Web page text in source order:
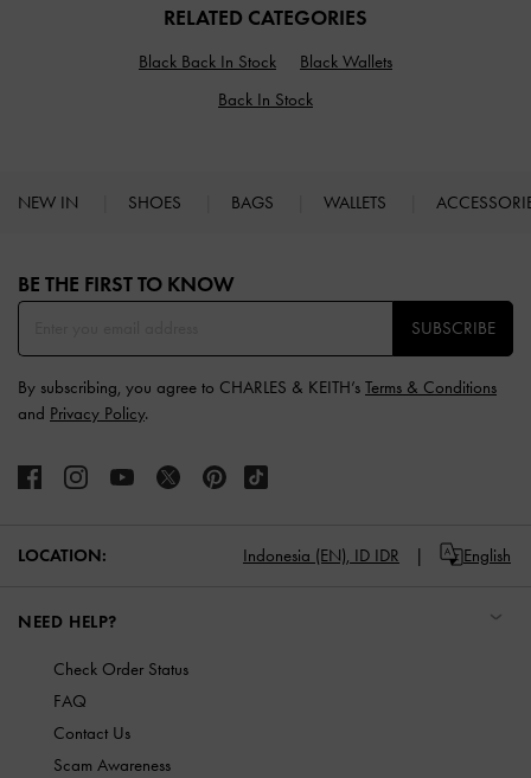
RELATED CATEGORIES
Black Back In Stock
Black Wallets
Back In Stock
NEW IN SHOES BAGS WALLETS
BE THE FIRST TO KNOW​
SUBSCRIBE
By subscribing, you agree to CHARLES & KEITH’s Terms & Conditions
and Privacy Policy.
LOCATION: Indonesia (EN), ID IDR English
NEED HELP?
Check Order Status
FAQ
Contact Us
Scam Awareness